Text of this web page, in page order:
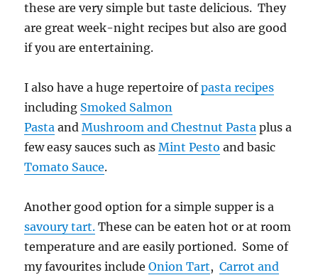
these are very simple but taste delicious. They
are great week-night recipes but also are good
if you are entertaining.
I also have a huge repertoire ofpasta recipes
including Smoked Salmon
Pasta andMushroom and Chestnut Pasta plus a
few easy sauces such asMint Pesto and basic
Tomato Sauce.
Another good option for a simple supper is a
savoury tart. These can be eaten hot or at room
temperature and are easily portioned. Some of
my favourites includeOnion Tart,Carrot and